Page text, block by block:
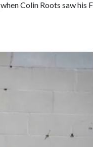
Colin Roots saw his